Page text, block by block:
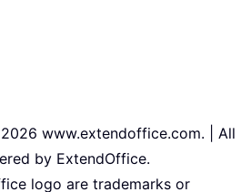
2026 www.extendoffice.com. | All
by ExtendOffice.
logo are trademarks or